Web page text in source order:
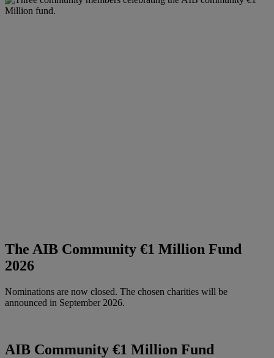
The AIB Community €1 Million Fund
2026
Nominations are now closed. The chosen charities will be
announced in September 2026.
AIB Community €1 Million Fund